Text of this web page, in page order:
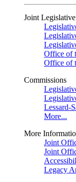
Joint
Office of
Office of
Commissions
Lessard-
More...
More
Joint
Joint
Legacy